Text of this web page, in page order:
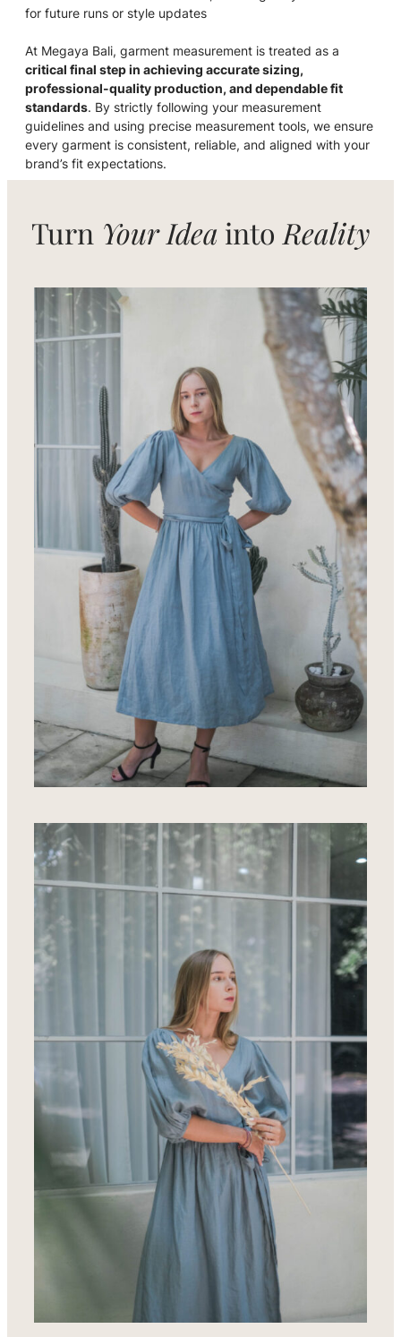
for future runs or style updates
At Megaya Bali, garment measurement is treated as a
critical final step in achieving accurate sizing,
professional-quality production, and dependable fit
standards. By strictly following your measurement
guidelines and using precise measurement tools, we ensure
every garment is consistent, reliable, and aligned with your
brand’s fit expectations.
Turn Your Idea into Reality